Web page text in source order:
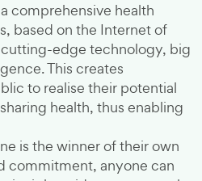
comprehensive health
based on the Internet of
edge technology, big
This creates
to realise their potential
health, thus enabling
is the winner of their own
commitment, anyone can